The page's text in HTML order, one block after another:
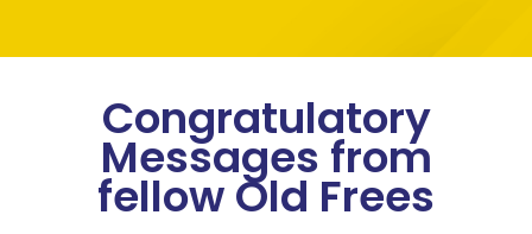
Congratulatory
Messages from
fellow Old Frees